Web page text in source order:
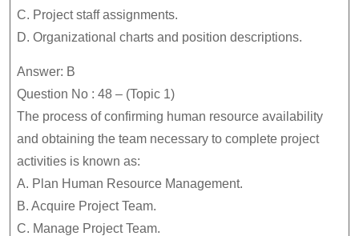
C. Project staff assignments.
D. Organizational charts and position descriptions.
Answer: B
Question No : 48 – (Topic 1)
The process of confirming human resource availability
and obtaining the team necessary to complete project
activities is known as:
A. Plan Human Resource Management.
B. Acquire Project Team.
C. Manage Project Team.